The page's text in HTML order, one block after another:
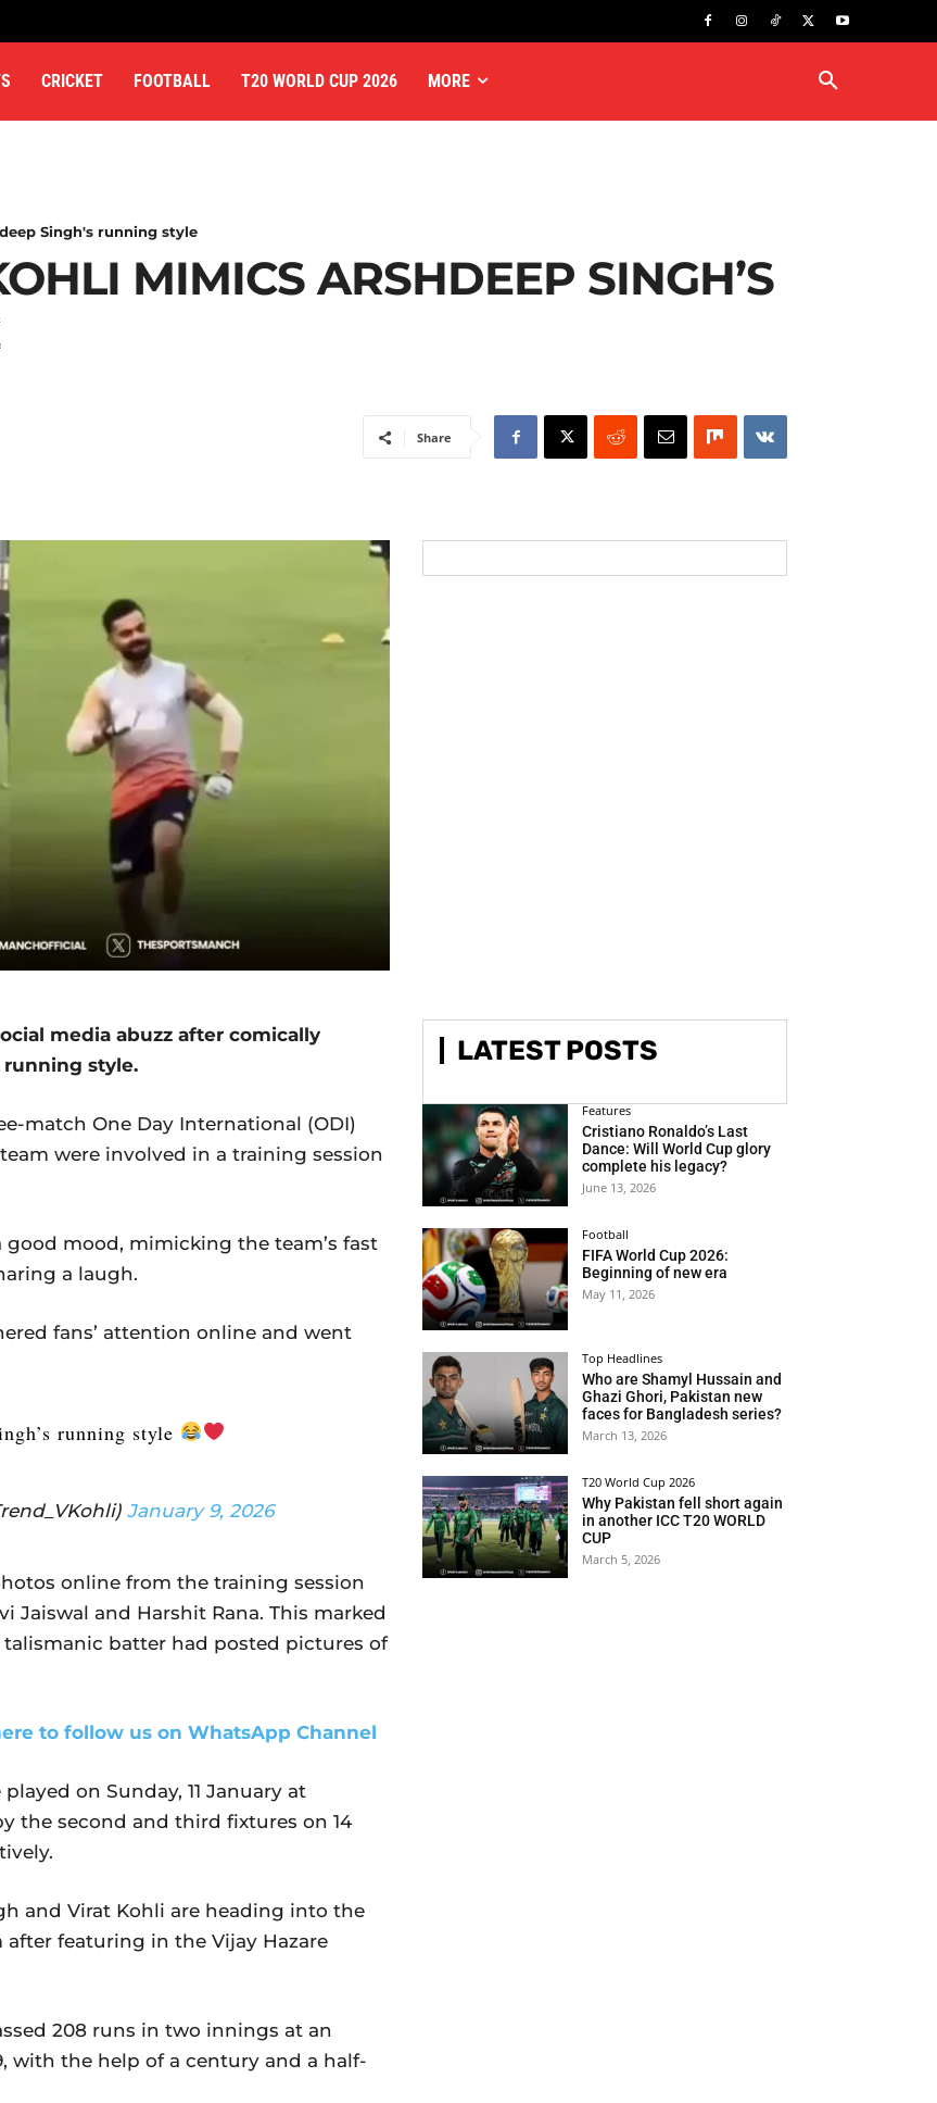
CRICKET FOOTBALL T20 WORLD CUP 2026 MORE
Singh's running style
MIMICS ARSHDEEP SINGH’S
Share
media abuzz after comically
style.
match One Day International (ODI)
were involved in a training session
good mood, mimicking the team’s fast
a laugh.
fans’ attention online and went
running style
January 9, 2026
online from the training session
Jaiswal and Harshit Rana. This marked
batter had posted pictures of
to follow us on WhatsApp Channel
on Sunday, 11 January at
the second and third fixtures on 14
and Virat Kohli are heading into the
featuring in the Vijay Hazare
208 runs in two innings at an
with the help of a century and a half-
LATEST POSTS
Features
Cristiano Ronaldo’s Last
Dance: Will World Cup glory
complete his legacy?
June 13, 2026
Football
FIFA World Cup 2026:
Beginning of new era
May 11, 2026
Top Headlines
Who are Shamyl Hussain and
Ghazi Ghori, Pakistan new
faces for Bangladesh series?
March 13, 2026
T20 World Cup 2026
Why Pakistan fell short again
in another ICC T20 WORLD
CUP
March 5, 2026